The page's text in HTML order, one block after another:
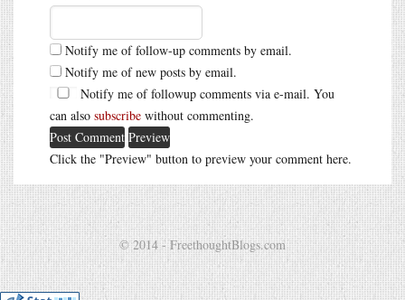
Notify me of follow-up comments by email.
Notify me of new posts by email.
Notify me of followup comments via e-mail. You
can also subscribe without commenting.
Click the "Preview" button to preview your comment here.
© 2014 - FreethoughtBlogs.com